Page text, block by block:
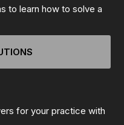
to learn how to solve a
for your practice with